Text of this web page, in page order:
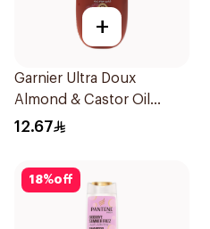
+
Garnier Ultra Doux
Almond & Castor Oil
Treatment Shampoo
12.67
18%off